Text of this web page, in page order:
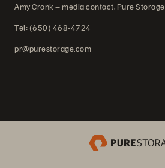
Amy Cronk – media contact, Pure Storage
Tel: (650) 468-4724
pr@purestorage.com